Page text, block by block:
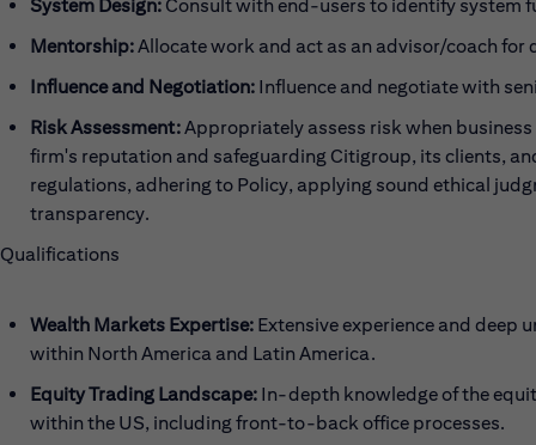
System Design: Consult with end-users to identify system
Mentorship:Allocate work and act as an advisor/coach for
Influence and Negotiation: Influence and negotiate with
Risk Assessment:Appropriately assess risk when
firm's reputation and safeguarding Citigroup, its clients,
regulations, adhering to Policy, applying sound ethical
transparency.
Qualifications
Wealth Markets Expertise: Extensive experience and deep
within North America and Latin America.
Equity Trading Landscape: In-depth knowledge of the
within the US, including front-to-back office processes.